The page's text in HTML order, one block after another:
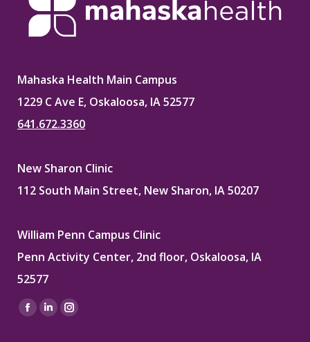
Mahaska Health Main Campus
1229 C Ave E, Oskaloosa, IA 52577
641.672.3360
New Sharon Clinic
112 South Main Street, New Sharon, IA 50207
William Penn Campus Clinic
Penn Activity Center, 2nd floor, Oskaloosa, IA
52577
Find us on:
Facebook
LinkedinInstagram